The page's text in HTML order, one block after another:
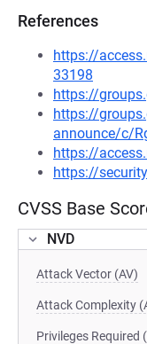
References
https://
33198
https://
https://
announce/c/
https://
https://
CVSS Base
NVD
Attack Vector (AV)
Attack Complexity
Privileges Required